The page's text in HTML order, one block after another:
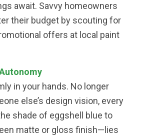
await. Savvy homeowners
their budget by scouting for
offers at local paint
in your hands. No longer
else’s design vision, every
shade of eggshell blue to
matte or gloss finish—lies